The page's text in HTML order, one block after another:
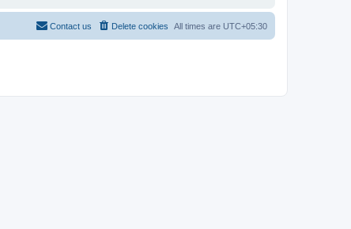
All times are UTC+05:30
Delete cookies
Contact us